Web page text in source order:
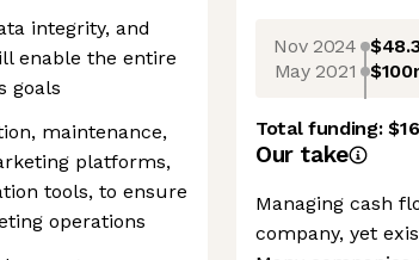
integrity, and
enable the entire
goals
maintenance,
platforms,
tools, to ensure
operations
Nov 2024
May 2021
Total funding:
Our take
Managing cash
company, yet